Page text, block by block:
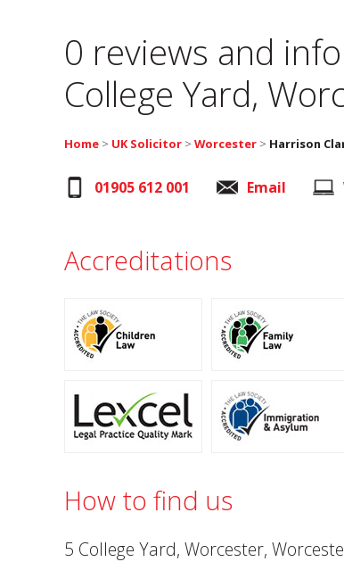
0 reviews and
College Yard,
Home > UK Solicitor > Worcester > Harrison
01905 612 001 Email
Accreditations
How to find us
5 College Yard, Worcester,